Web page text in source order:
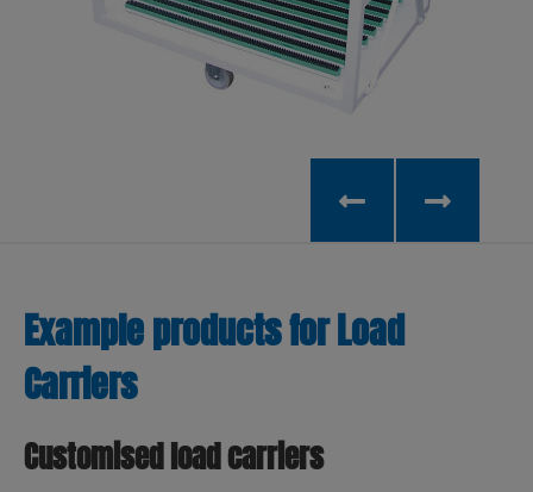
Example products for Load
Carriers
Customised load carriers